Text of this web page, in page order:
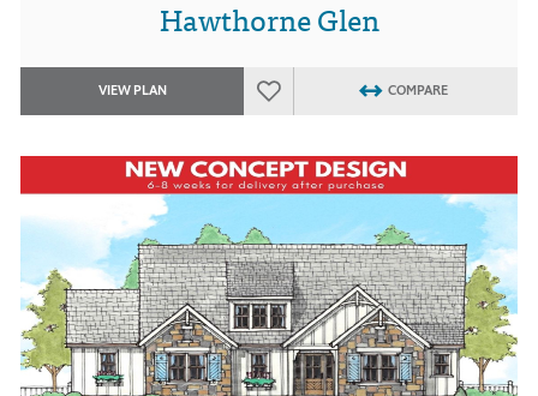
Hawthorne Glen
VIEW PLAN COMPARE